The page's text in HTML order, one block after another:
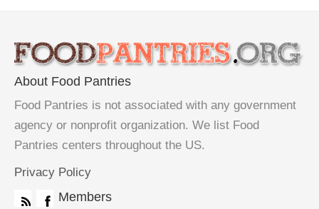
About Food Pantries
Food Pantries is not associated with any government
agency or nonprofit organization. We list Food
Pantries centers throughout the US.
Privacy Policy
Members